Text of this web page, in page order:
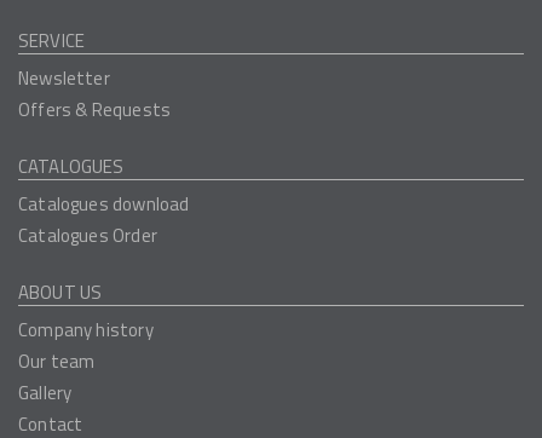
SERVICE
Newsletter
Offers & Requests
CATALOGUES
Catalogues download
Catalogues Order
ABOUT US
Company history
Our team
Gallery
Contact